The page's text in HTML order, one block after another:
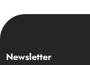
Newsletter